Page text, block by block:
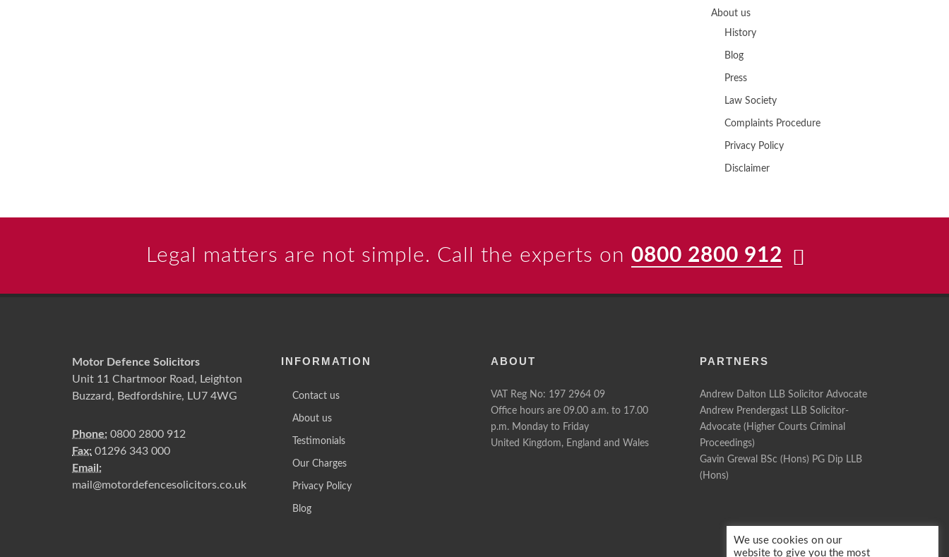
About us
History
Blog
Press
Law Society
Complaints Procedure
Privacy Policy
Disclaimer
Legal matters are not simple. Call the experts on 0800 2800 912
Motor Defence Solicitors
Unit 11 Chartmoor Road, Leighton
Buzzard, Bedfordshire, LU7 4WG
Phone: 0800 2800 912
Fax: 01296 343 000
Email:
mail@motordefencesolicitors.co.uk
INFORMATION
Contact us
About us
Testimonials
Our Charges
Privacy Policy
Blog
ABOUT
VAT Reg No: 197 2964 09
Office hours are 09.00 a.m. to 17.00
p.m. Monday to Friday
United Kingdom, England and Wales
PARTNERS
Andrew Dalton LLB Solicitor Advocate
Andrew Prendergast LLB Solicitor-
Advocate (Higher Courts Criminal
Proceedings)
Gavin Grewal BSc (Hons) PG Dip LLB
(Hons)
We use cookies on our
website to give you the most